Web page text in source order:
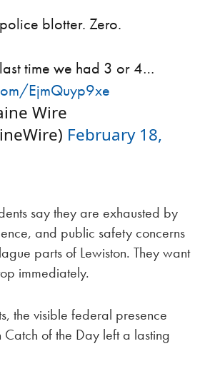
blotter. Zero.
time we had 3 or 4…
EjmQuyp9xe
Wire
February 18,
say they are exhausted by
and public safety concerns
parts of Lewiston. They want
immediately.
the visible federal presence
of the Day left a lasting